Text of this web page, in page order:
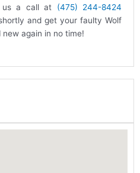
us a call at (475) 244-8424
and get your faulty Wolf
again in no time!